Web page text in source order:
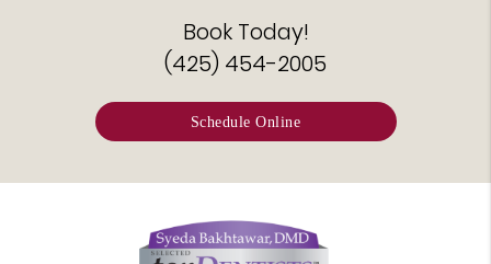
Book Today!
(425) 454-2005
Schedule Online